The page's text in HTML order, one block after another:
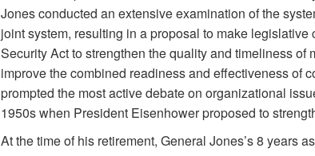
Jones conducted an extensive examination of the
joint system, resulting in a proposal to make legislative
Security Act to strengthen the quality and timeliness of
improve the combined readiness and effectiveness of
prompted the most active debate on organizational
1950s when President Eisenhower proposed to
At the time of his retirement, General Jones’s 8 years